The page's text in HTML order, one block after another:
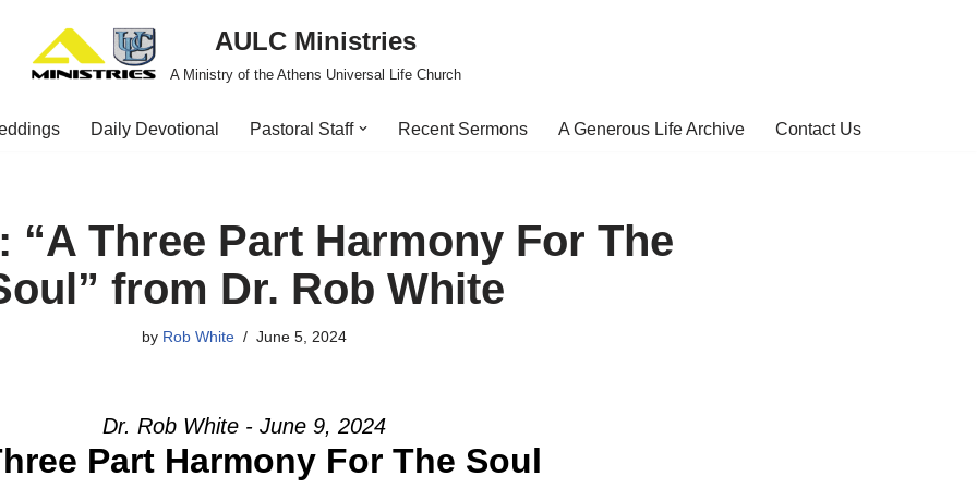
AULC Ministries
A Ministry of the Athens Universal Life Church
Daily Devotional Pastoral Staff Recent Sermons A Generous Life Archive Contact Us
“A Three Part Harmony For The
from Dr. Rob White
by Rob White June 5, 2024
Dr. Rob White - June 9, 2024
Part Harmony For The Soul